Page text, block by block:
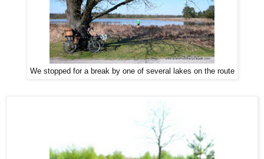
We stopped for a break by one of several lakes on the route